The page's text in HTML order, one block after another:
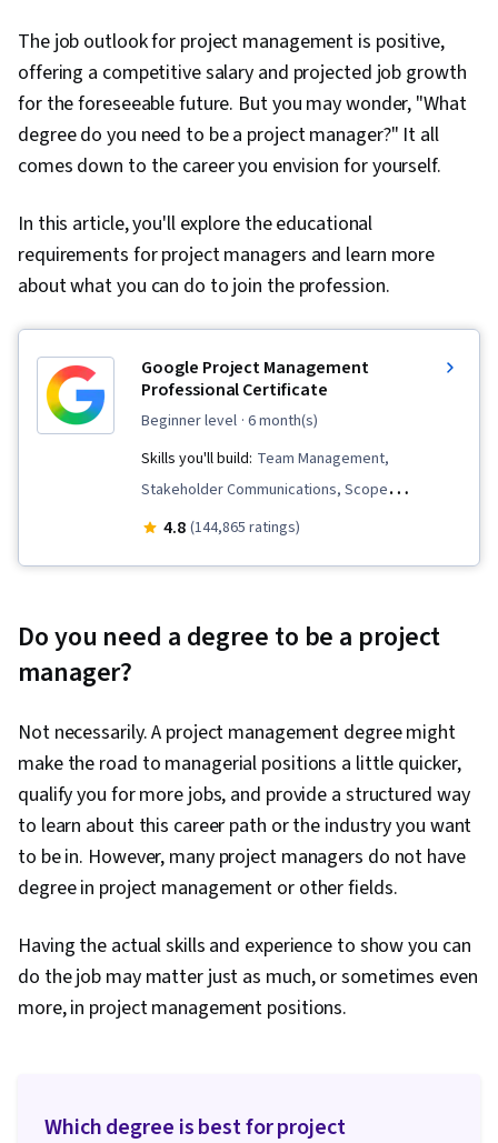
The job outlook for project management is positive,
offering a competitive salary and projected job growth
for the foreseeable future. But you may wonder, "What
degree do you need to be a project manager?" It all
comes down to the career you envision for yourself.
In this article, you'll explore the educational
requirements for project managers and learn more
about what you can do to join the profession.
Google Project Management
Professional Certificate
beginner level · 6 month(s)
Skills you'll build: Team Management,
Stakeholder Communications, Scope
Management, Change Management, Backlogs,
Leadership, Quality Management, Stakeholder
Quality (QA/QC), Sprint Retrospectives,
Interviewing Skills, User Story, Product
Roadmaps, Sprint Planning, Coaching,
Prioritization, Agile Methodology, Waterfall
Methodology, Influencing, Problem Solving,
Team Oriented, Agile Product Development,
Engineering Tools, Google Gemini, Generative
AI, Prompt Engineering, AI literacy, Branding,
Professional Development, Milestones (Project
4.8 (144,865 ratings)
Do you need a degree to be a project
manager?
Not necessarily. A project management degree might
make the road to managerial positions a little quicker,
qualify you for more jobs, and provide a structured way
to learn about this career path or the industry you want
to be in. However, many project managers do not have
degree in project management or other fields.
Having the actual skills and experience to show you can
do the job may matter just as much, or sometimes even
more, in project management positions.
Which degree is best for project